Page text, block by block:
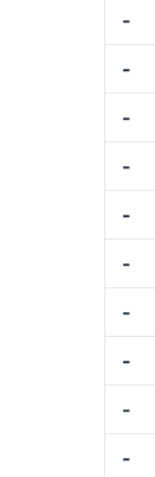
-
-
-
-
-
-
-
-
-
-